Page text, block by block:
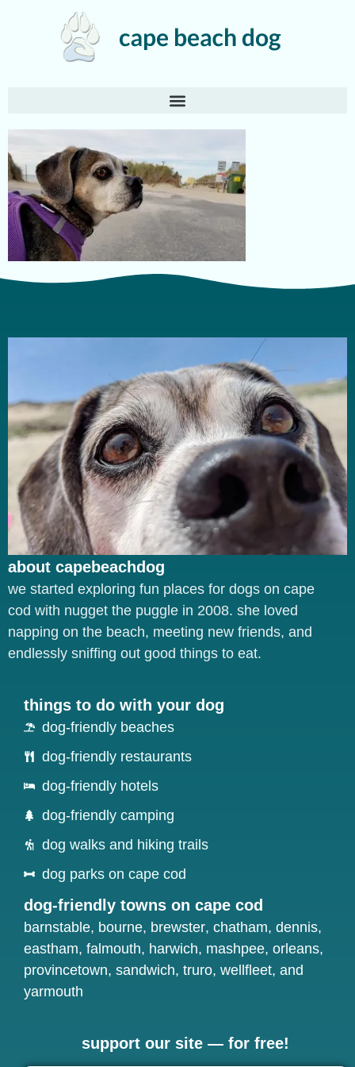
about capebeachdog
we started exploring fun places for dogs on cape
cod with nugget the puggle in 2008. she loved
napping on the beach, meeting new friends, and
endlessly sniffing out good things to eat.
things to do with your dog
dog-friendly beaches
dog-friendly restaurants
dog-friendly hotels
dog-friendly camping
dog walks and hiking trails
dog parks on cape cod
dog-friendly towns on cape cod
barnstable, bourne, brewster, chatham, dennis,
eastham, falmouth, harwich, mashpee, orleans,
provincetown, sandwich, truro, wellfleet, and
yarmouth
support our site — for free!